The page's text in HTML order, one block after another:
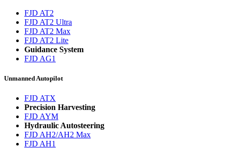
FJD AT2
FJD AT2 Ultra
FJD AT2 Max
FJD AT2 Lite
Guidance System
FJD AG1
Unmanned Autopilot
FJD ATX
Precision Harvesting
FJD AYM
Hydraulic Autosteering
FJD AH2/AH2 Max
FJD AH1